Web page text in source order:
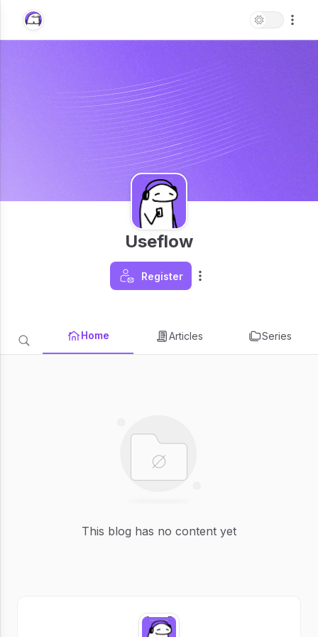
Useflow
Register
Home Articles Series
This blog has no content yet